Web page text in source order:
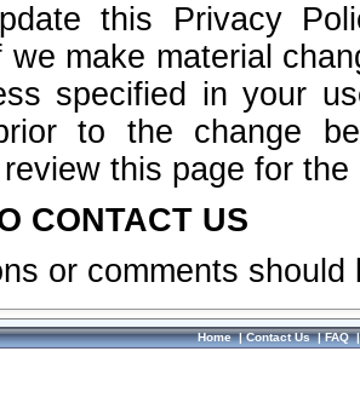
this Privacy
we make material
specified in your
to the change
this page for
CONTACT US
or comments
Home|Contact Us|FAQ